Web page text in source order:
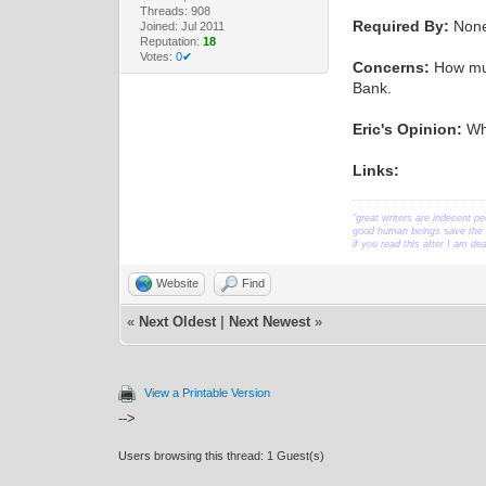
Threads: 908
Joined: Jul 2011
Reputation: 18
Votes: 0✔
Required By:
Concerns: How
Bank.
Eric's Opinion:
Links:
"great writers are indecent
good human beings save
if you read this after I am
Website Find
« Next Oldest Next Newest »
View a Printable Version
-->
Users browsing this thread: 1 Guest(s)